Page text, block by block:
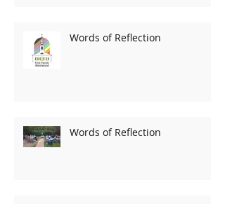
Words of Reflection
Words of Reflection